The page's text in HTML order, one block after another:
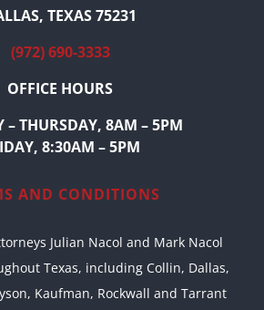
TEXAS 75231
(972) 690-3333
OFFICE HOURS
– THURSDAY, 8AM – 5PM
8:30AM – 5PM
AND CONDITIONS
Julian Nacol and Mark Nacol
Texas, including Collin, Dallas,
Kaufman, Rockwall and Tarrant